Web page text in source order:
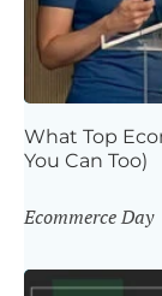
What Top
You Can Too)
Ecommerce Day